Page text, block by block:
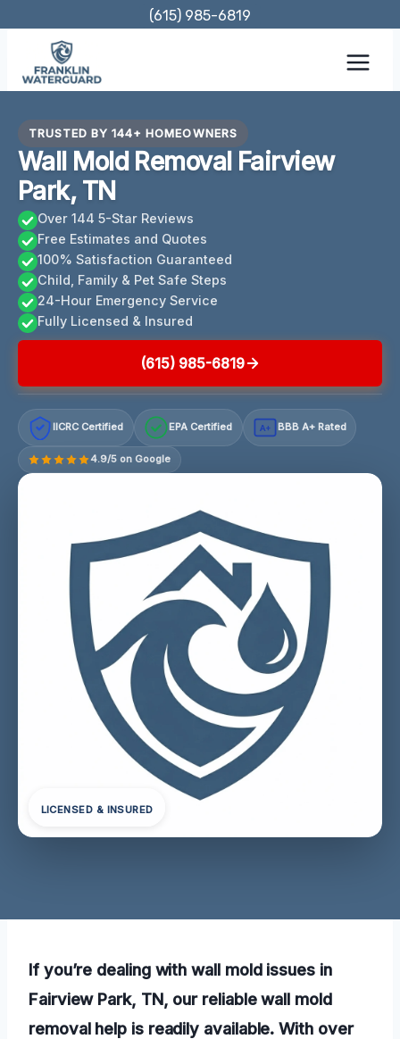
content
(615) 985-6819
TRUSTED BY 144+ HOMEOWNERS
Wall Mold Removal Fairview
Park, TN
Over 144 5-Star Reviews
Free Estimates and Quotes
100% Satisfaction Guaranteed
Child, Family & Pet Safe Steps
24-Hour Emergency Service
Fully Licensed & Insured
(615) 985-6819
IICRC Certified EPA Certified A+ BBB A+ Rated
4.9/5 on Google
LICENSED & INSURED
If you’re dealing with wall mold issues in
Fairview Park, TN, our reliable wall mold
removal help is readily available. With over